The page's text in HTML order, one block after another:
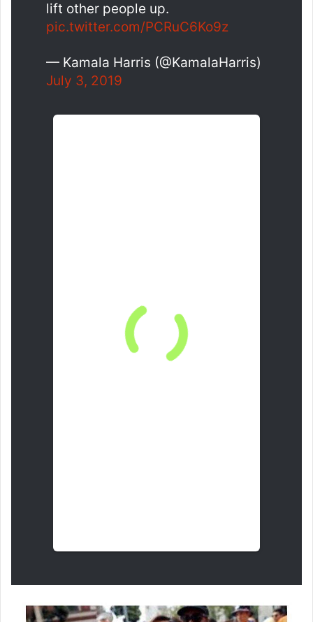
lift other people up.
pic.twitter.com/PCRuC6Ko9z
— Kamala Harris (@KamalaHarris)
July 3, 2019